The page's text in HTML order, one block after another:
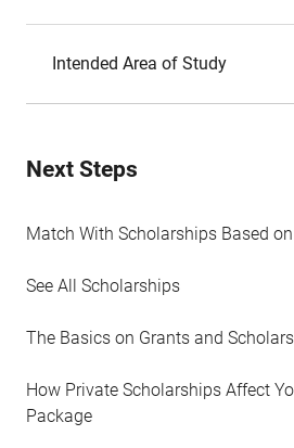
Intended Area of Study
Next Steps
Match With Scholarships Based
See All Scholarships
The Basics on Grants and
How Private Scholarships Affect
Package